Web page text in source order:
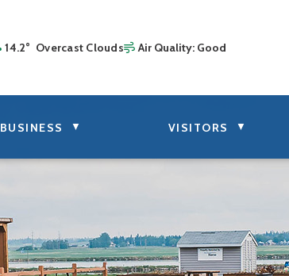
14.2° Overcast Clouds Air Quality: Good
BUSINESS ▼ VISITORS ▼